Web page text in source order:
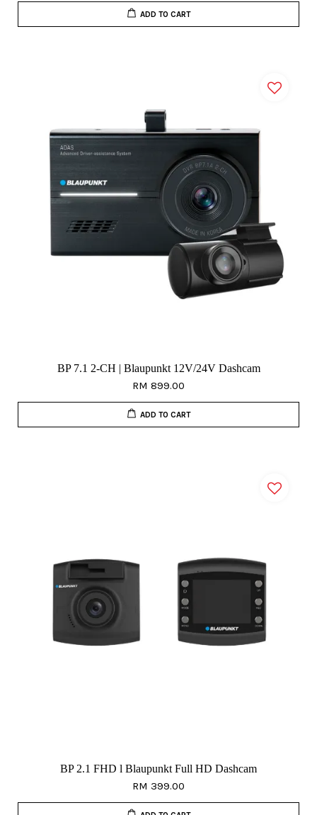
ADD TO CART
BP 7.1 2-CH | Blaupunkt 12V/24V Dashcam
RM 899.00
ADD TO CART
BP 2.1 FHD l Blaupunkt Full HD Dashcam
RM 399.00